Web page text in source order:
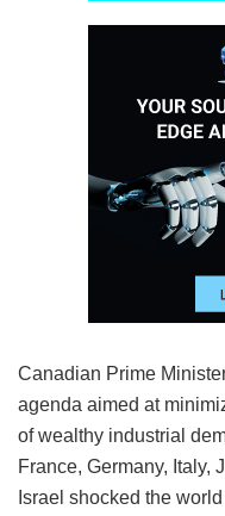
Canadian Prime
agenda aimed at
of wealthy industrial
France, Germany, Italy,
Israel shocked the